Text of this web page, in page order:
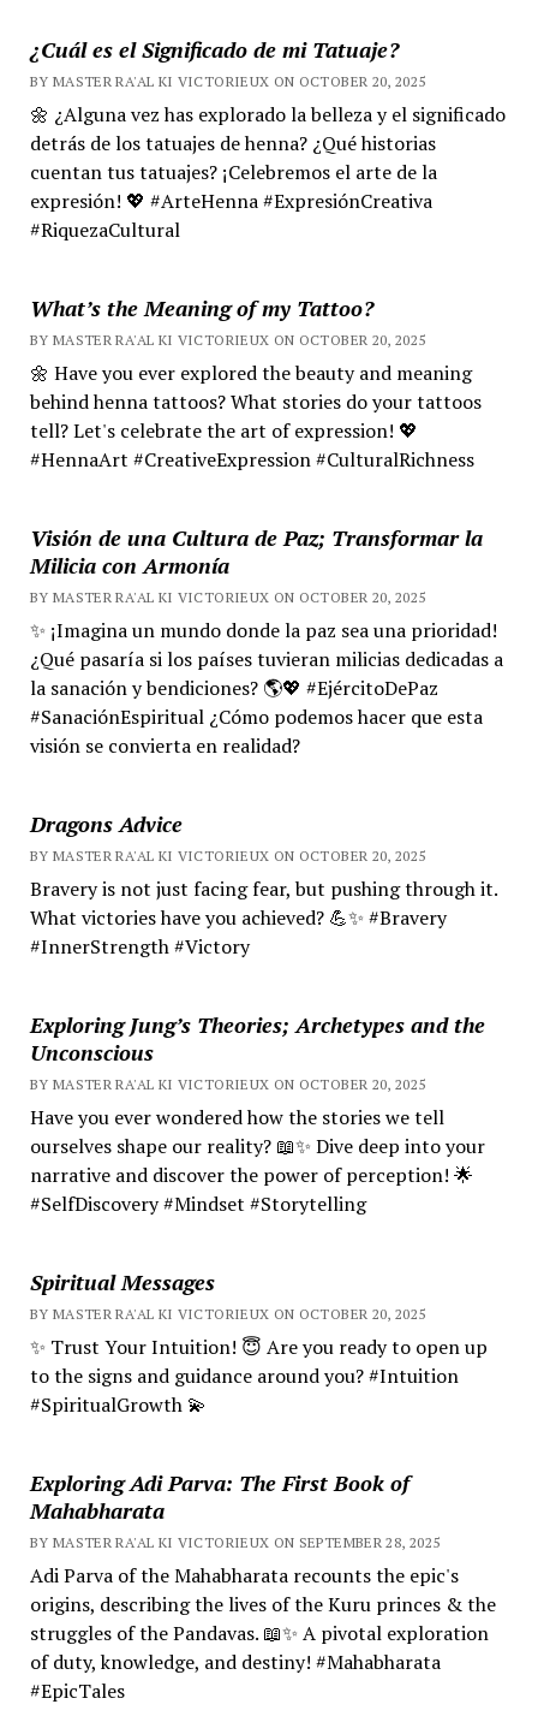
¿Cuál es el Significado de mi Tatuaje?
BY MASTER RA'AL KI VICTORIEUX ON OCTOBER 20, 2025
🌼 ¿Alguna vez has explorado la belleza y el significado
detrás de los tatuajes de henna? ¿Qué historias
cuentan tus tatuajes? ¡Celebremos el arte de la
expresión! 💖 #ArteHenna #ExpresiónCreativa
#RiquezaCultural
What’s the Meaning of my Tattoo?
BY MASTER RA'AL KI VICTORIEUX ON OCTOBER 20, 2025
🌼 Have you ever explored the beauty and meaning
behind henna tattoos? What stories do your tattoos
tell? Let's celebrate the art of expression! 💖
#HennaArt #CreativeExpression #CulturalRichness
Visión de una Cultura de Paz; Transformar la
Milicia con Armonía
BY MASTER RA'AL KI VICTORIEUX ON OCTOBER 20, 2025
✨ ¡Imagina un mundo donde la paz sea una prioridad!
¿Qué pasaría si los países tuvieran milicias dedicadas a
la sanación y bendiciones? 🌎💖 #EjércitoDePaz
#SanaciónEspiritual ¿Cómo podemos hacer que esta
visión se convierta en realidad?
Dragons Advice
BY MASTER RA'AL KI VICTORIEUX ON OCTOBER 20, 2025
Bravery is not just facing fear, but pushing through it.
What victories have you achieved? 💪✨ #Bravery
#InnerStrength #Victory
Exploring Jung’s Theories; Archetypes and the
Unconscious
BY MASTER RA'AL KI VICTORIEUX ON OCTOBER 20, 2025
Have you ever wondered how the stories we tell
ourselves shape our reality? 📖✨ Dive deep into your
narrative and discover the power of perception! 🌟
#SelfDiscovery #Mindset #Storytelling
Spiritual Messages
BY MASTER RA'AL KI VICTORIEUX ON OCTOBER 20, 2025
✨ Trust Your Intuition! 😇 Are you ready to open up
to the signs and guidance around you? #Intuition
#SpiritualGrowth 💫
Exploring Adi Parva: The First Book of
Mahabharata
BY MASTER RA'AL KI VICTORIEUX ON SEPTEMBER 28, 2025
Adi Parva of the Mahabharata recounts the epic's
origins, describing the lives of the Kuru princes & the
struggles of the Pandavas. 📖✨ A pivotal exploration
of duty, knowledge, and destiny! #Mahabharata
#EpicTales